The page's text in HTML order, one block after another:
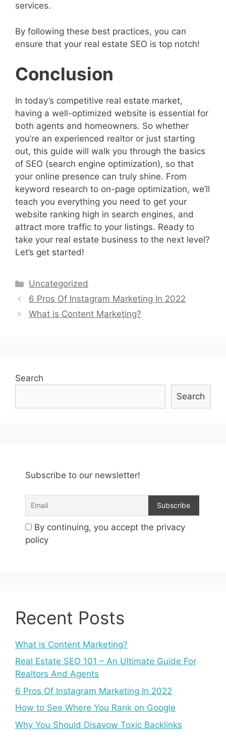
services.
By following these best practices, you can
ensure that your real estate SEO is top notch!
Conclusion
In today’s competitive real estate market,
having a well-optimized website is essential for
both agents and homeowners. So whether
you’re an experienced realtor or just starting
out, this guide will walk you through the basics
of SEO (search engine optimization), so that
your online presence can truly shine. From
keyword research to on-page optimization, we’ll
teach you everything you need to get your
website ranking high in search engines, and
attract more traffic to your listings. Ready to
take your real estate business to the next level?
Let’s get started!
Categories
Uncategorized
Post
navigation
6 Pros Of Instagram Marketing In 2022
What is Content Marketing?
Search
Search
Subscribe to our newsletter!
By continuing, you accept the privacy
policy
Recent Posts
What is Content Marketing?
Real Estate SEO 101 – An Ultimate Guide For
Realtors And Agents
6 Pros Of Instagram Marketing In 2022
How to See Where You Rank on Google
Why You Should Disavow Toxic Backlinks